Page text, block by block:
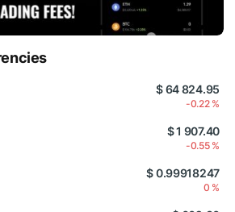
$ 64 824.95
-0.22 %
$ 1 907.40
-0.55 %
$ 0.99918247
0 %